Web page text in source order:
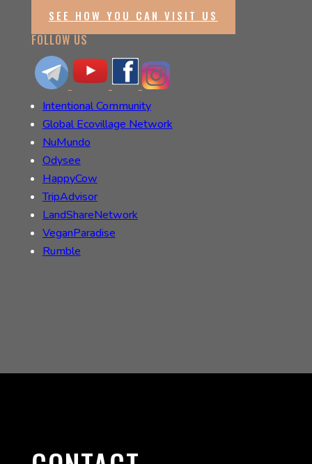
SEE HOW YOU CAN VISIT US
FOLLOW US
Intentional Community
Global Ecovillage Network
NuMundo
Odysee
HappyCow
TripAdvisor
LandShareNetwork
VeganParadise
Rumble